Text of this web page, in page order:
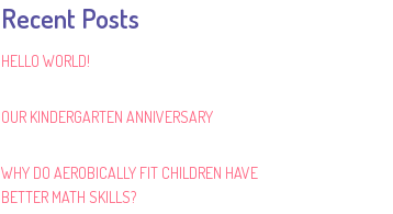
Recent Posts
HELLO WORLD!
OUR KINDERGARTEN ANNIVERSARY
WHY DO AEROBICALLY FIT CHILDREN HAVE
BETTER MATH SKILLS?